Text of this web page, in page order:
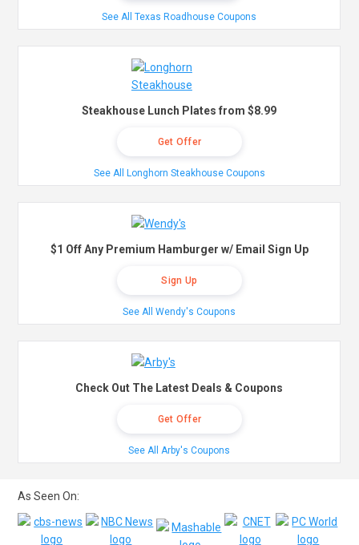
See All Texas Roadhouse Coupons
Steakhouse Lunch Plates from $8.99
Get Offer
See All Longhorn Steakhouse Coupons
$1 Off Any Premium Hamburger w/ Email Sign Up
Sign Up
See All Wendy's Coupons
Check Out The Latest Deals & Coupons
Get Offer
See All Arby's Coupons
As Seen On: